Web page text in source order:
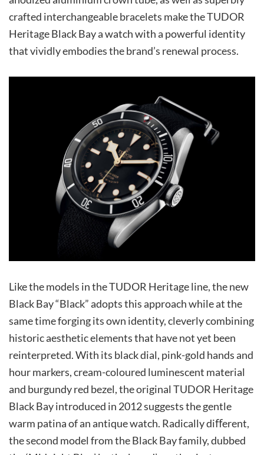
crafted interchangeable bracelets make the TUDOR
Heritage Black Bay a watch with a powerful identity
that vividly embodies the brand’s renewal process.
Like the models in the TUDOR Heritage line, the new
Black Bay “Black” adopts this approach while at the
same time forging its own identity, cleverly combining
historic aesthetic elements that have not yet been
reinterpreted. With its black dial, pink-gold hands and
hour markers, cream-coloured luminescent material
and burgundy red bezel, the original TUDOR Heritage
Black Bay introduced in 2012 suggests the gentle
warm patina of an antique watch. Radically diﬀerent,
the second model from the Black Bay family, dubbed